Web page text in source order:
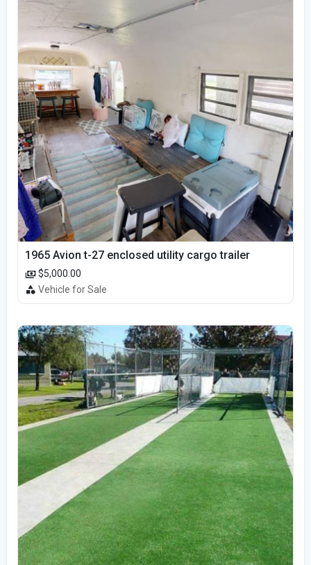
1965 Avion t-27 enclosed utility cargo trailer
$5,000.00
Vehicle for Sale